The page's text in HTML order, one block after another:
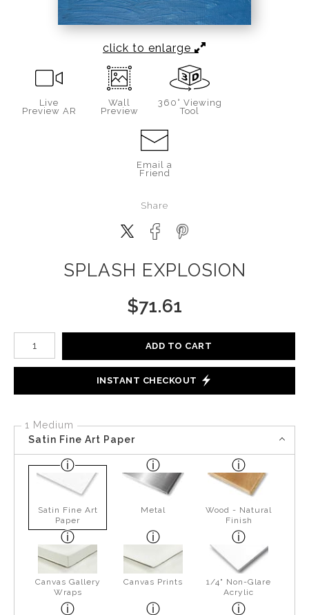
click to enlarge
Live
Preview AR
Wall
Preview
360° Viewing
Tool
Email a
Friend
Share
SPLASH EXPLOSION
$71.61
Number of product units
ADD TO CART
INSTANT CHECKOUT
1 Medium
Satin Fine Art Paper
Satin Fine Art
Paper
Metal
Wood - Natural
Finish
Canvas Gallery
Wraps
Canvas Prints
1/4" Non-Glare
Acrylic